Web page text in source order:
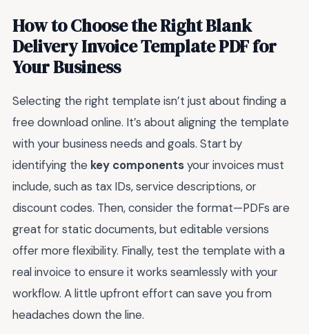
How to Choose the Right Blank
Delivery Invoice Template PDF for
Your Business
Selecting the right template isn’t just about finding a
free download online. It’s about aligning the template
with your business needs and goals. Start by
identifying the key componentsyour invoices must
include, such as tax IDs, service descriptions, or
discount codes. Then, consider the format—PDFs are
great for static documents, but editable versions
offer more flexibility. Finally, test the template with a
real invoice to ensure it works seamlessly with your
workflow. A little upfront effort can save you from
headaches down the line.